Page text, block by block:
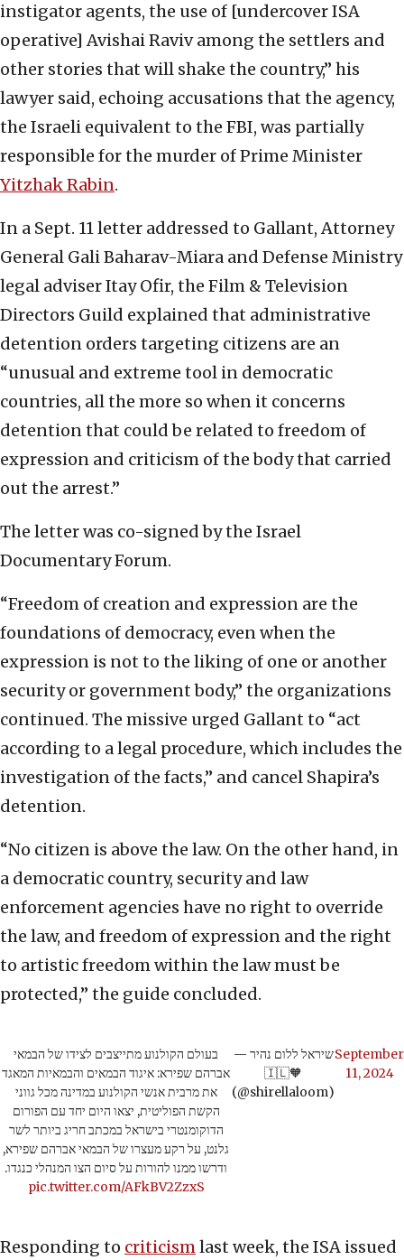
instigator agents, the use of [undercover ISA
operative] Avishai Raviv among the settlers and
other stories that will shake the country,” his
lawyer said, echoing accusations that the agency,
the Israeli equivalent to the FBI, was partially
responsible for the murder of Prime Minister
Yitzhak Rabin.
In a Sept. 11 letter addressed to Gallant, Attorney
General Gali Baharav-Miara and Defense Ministry
legal adviser Itay Ofir, the Film & Television
Directors Guild explained that administrative
detention orders targeting citizens are an
“unusual and extreme tool in democratic
countries, all the more so when it concerns
detention that could be related to freedom of
expression and criticism of the body that carried
out the arrest.”
The letter was co-signed by the Israel
Documentary Forum.
“Freedom of creation and expression are the
foundations of democracy, even when the
expression is not to the liking of one or another
security or government body,” the organizations
continued. The missive urged Gallant to “act
according to a legal procedure, which includes the
investigation of the facts,” and cancel Shapira’s
detention.
“No citizen is above the law. On the other hand, in
a democratic country, security and law
enforcement agencies have no right to override
the law, and freedom of expression and the right
to artistic freedom within the law must be
protected,” the guide concluded.
בעולם הקולנוע מתייצבים לצידו של הבמאי
אברהם שפירא: איגוד הבמאים והבמאיות המאגד
את מרבית אנשי הקולנוע במדינה מכל גווני
הקשת הפוליטית, יצאו היום יחד עם הפורום
הדוקומנטרי בישראל במכתב חריג ביותר לשר
גלנט, על רקע מעצרו של הבמאי אברהם שפירא,
ודרשו ממנו להורות על סיום הצו המנהלי כנגדו.
pic.twitter.com/AFkBV2ZzxS
— שיראל ללום נהיר
🇮🇱🧡
(@shirellaloom)
September
11, 2024
Responding to criticismlast week, the ISA issued